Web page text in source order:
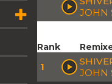
JOHN
Rank
1
JOHN